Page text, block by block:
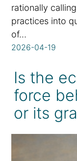
rationally
practices into
of…
2026-04-19
Is the
force
or its